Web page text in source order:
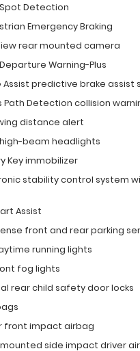
Detection
Emergency Braking
rear mounted camera
Warning-Plus
Assist predictive brake assist
Path Detection collision
distance alert
beam headlights
Key immobilizer
stability control system
Assist
front and rear parking
running lights
fog lights
rear child safety door locks
front impact airbag
side impact driver